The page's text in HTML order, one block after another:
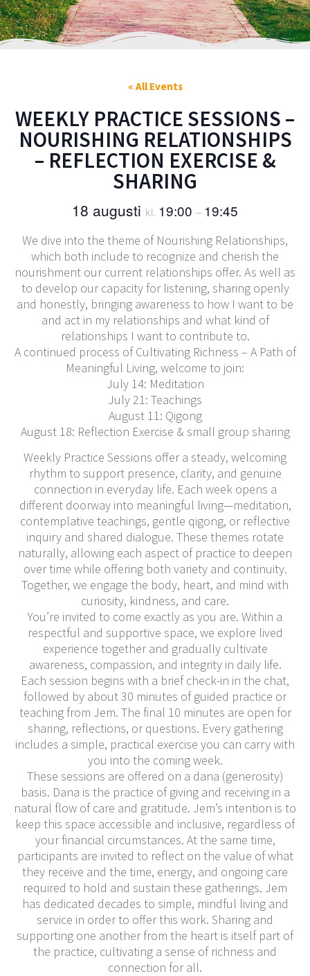
« All Events
WEEKLY PRACTICE SESSIONS –
NOURISHING RELATIONSHIPS
– REFLECTION EXERCISE &
SHARING
18 augusti kl. 19:00 – 19:45
We dive into the theme of Nourishing Relationships,
which both include to recognize and cherish the
nourishment our current relationships offer. As well as
to develop our capacity for listening, sharing openly
and honestly, bringing awareness to how I want to be
and act in my relationships and what kind of
relationships I want to contribute to.
A continued process of Cultivating Richness – A Path of
Meaningful Living, welcome to join:
July 14: Meditation
July 21: Teachings
August 11: Qigong
August 18: Reflection Exercise & small group sharing
Weekly Practice Sessions offer a steady, welcoming
rhythm to support presence, clarity, and genuine
connection in everyday life. Each week opens a
different doorway into meaningful living—meditation,
contemplative teachings, gentle qigong, or reflective
inquiry and shared dialogue. These themes rotate
naturally, allowing each aspect of practice to deepen
over time while offering both variety and continuity.
Together, we engage the body, heart, and mind with
curiosity, kindness, and care.
You’re invited to come exactly as you are. Within a
respectful and supportive space, we explore lived
experience together and gradually cultivate
awareness, compassion, and integrity in daily life.
Each session begins with a brief check-in in the chat,
followed by about 30 minutes of guided practice or
teaching from Jem. The final 10 minutes are open for
sharing, reflections, or questions. Every gathering
includes a simple, practical exercise you can carry with
you into the coming week.
These sessions are offered on a dana (generosity)
basis. Dana is the practice of giving and receiving in a
natural flow of care and gratitude. Jem’s intention is to
keep this space accessible and inclusive, regardless of
your financial circumstances. At the same time,
participants are invited to reflect on the value of what
they receive and the time, energy, and ongoing care
required to hold and sustain these gatherings. Jem
has dedicated decades to simple, mindful living and
service in order to offer this work. Sharing and
supporting one another from the heart is itself part of
the practice, cultivating a sense of richness and
connection for all.